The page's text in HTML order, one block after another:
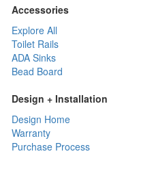
Accessories
Explore All
Toilet Rails
ADA Sinks
Bead Board
Design + Installation
Design Home
Warranty
Purchase Process